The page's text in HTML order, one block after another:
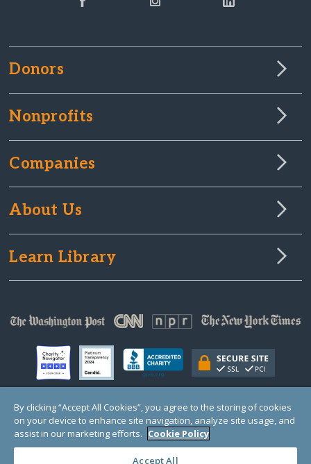
Donors
Nonprofits
Companies
About Us
Learn Library
© Copyright 2000-2025 GlobalGiving, a 501(c)(3) organization (EIN: 30‑0108263)
Registered Charity in England and Wales # 1122823
1 Thomas Circle NW, Suite 800, Washington, DC 20005, USA
By clicking “Accept All Cookies”, you agree to the storing of cookies
on your device to enhance site navigation, analyze site usage, and
assist in our marketing efforts. Cookie Policy
Accept All